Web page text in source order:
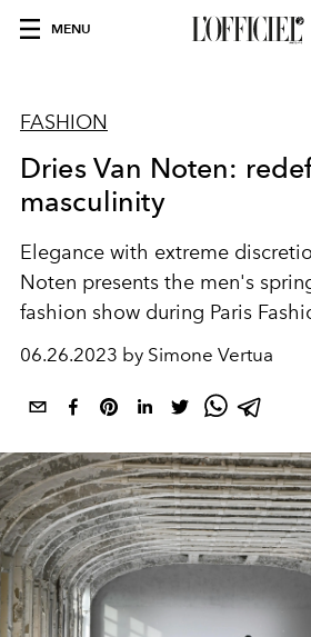
MENU
FASHION
Dries Van Noten:
masculinity
Elegance with extreme
Noten presents the men's
fashion show during Paris
06.26.2023 by Simone Vertua